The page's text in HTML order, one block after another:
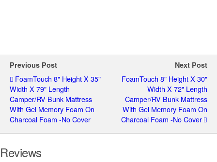
Previous Post
FoamTouch 8" Height X 35"
Width X 79" Length
Camper/RV Bunk Mattress
With Gel Memory Foam On
Charcoal Foam -No Cover
Next Post
FoamTouch 8" Height X 30"
Width X 72" Length
Camper/RV Bunk Mattress
With Gel Memory Foam On
Charcoal Foam -No Cover
Reviews